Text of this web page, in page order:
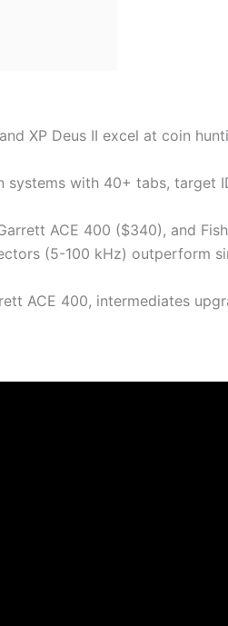
XP Deus II excel at coin
systems with 40+ tabs,
ACE 400 ($340), and
(5-100 kHz) outperform
ACE 400, intermediates